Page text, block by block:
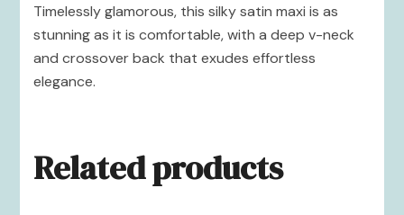
Timelessly glamorous, this silky satin maxi is as
stunning as it is comfortable, with a deep v-neck
and crossover back that exudes effortless
elegance.
Related products